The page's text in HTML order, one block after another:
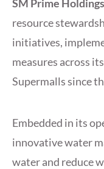
SM Prime
resource
initiatives,
measures across
Supermalls since
Embedded in its
innovative water
water and reduce